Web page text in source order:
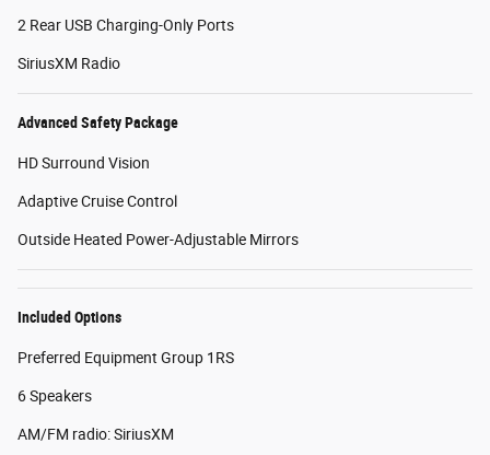
2 Rear USB Charging-Only Ports
SiriusXM Radio
Advanced Safety Package
HD Surround Vision
Adaptive Cruise Control
Outside Heated Power-Adjustable Mirrors
Included Options
Preferred Equipment Group 1RS
6 Speakers
AM/FM radio: SiriusXM